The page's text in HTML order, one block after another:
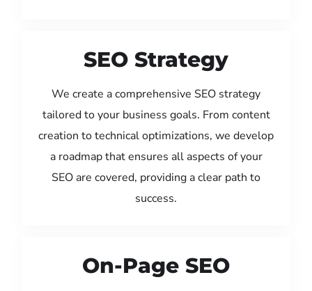
SEO Strategy
We create a comprehensive SEO strategy
tailored to your business goals. From content
creation to technical optimizations, we develop
a roadmap that ensures all aspects of your
SEO are covered, providing a clear path to
success.
On-Page SEO